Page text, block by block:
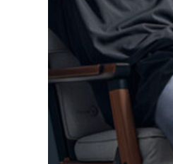
Cold
Therapay
Machine
Ice
Bath
Compression
Boots
Company